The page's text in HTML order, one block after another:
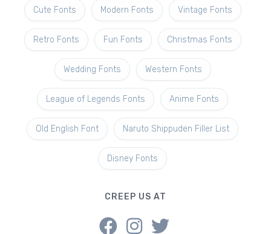
Cute Fonts Modern Fonts Vintage Fonts
Retro Fonts Fun Fonts Christmas Fonts
Wedding Fonts Western Fonts
League of Legends Fonts Anime Fonts
Old English Font Naruto Shippuden Filler List
Disney Fonts
CREEP US AT